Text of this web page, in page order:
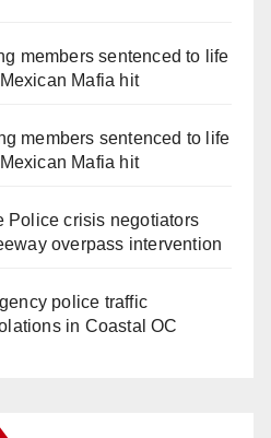
members sentenced to life
Mafia hit
members sentenced to life
Mafia hit
Police crisis negotiators
overpass intervention
police traffic
in Coastal OC